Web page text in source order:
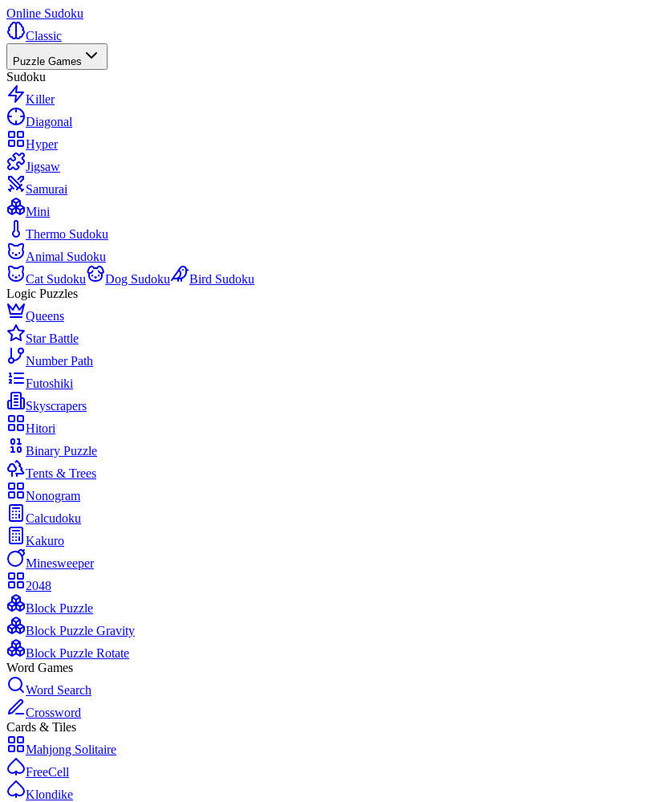
Online Sudoku
Classic
Puzzle Games
Sudoku
Killer
Diagonal
Hyper
Jigsaw
Samurai
Mini
Thermo Sudoku
Animal Sudoku
Cat Sudoku
Dog Sudoku
Bird Sudoku
Logic Puzzles
Queens
Star Battle
Number Path
Futoshiki
Skyscrapers
Hitori
Binary Puzzle
Tents & Trees
Nonogram
Calcudoku
Kakuro
Minesweeper
2048
Block Puzzle
Block Puzzle Gravity
Block Puzzle Rotate
Word Games
Word Search
Crossword
Cards & Tiles
Mahjong Solitaire
FreeCell
Klondike